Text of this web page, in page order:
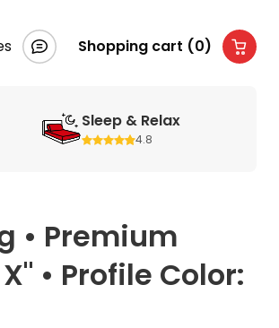
Shopping cart (0)
Sleep & Relax
4.8
• Premium
• Profile Color: